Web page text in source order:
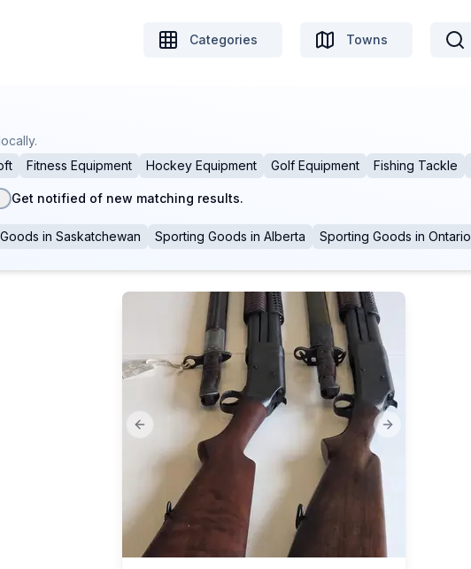
Categories Towns
Fitness Equipment Hockey Equipment Golf Equipment Fishing Tackle
Get notified of new matching results.
in Saskatchewan Sporting Goods in Alberta Sporting Goods in Ontario
Previous slide Next slide